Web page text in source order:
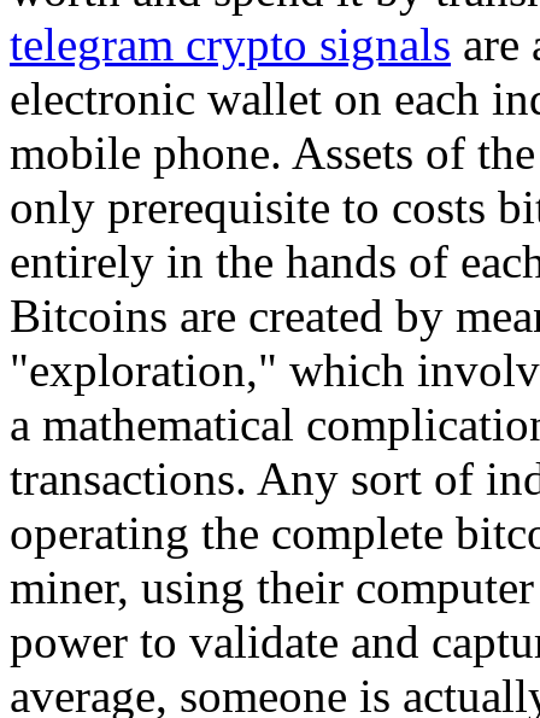
telegram crypto signals are
electronic wallet on each
mobile phone. Assets of
only prerequisite to costs
entirely in the hands of
Bitcoins are created by
"exploration," which
a mathematical
transactions. Any sort of
operating the complete
miner, using their
power to validate and
average, someone is